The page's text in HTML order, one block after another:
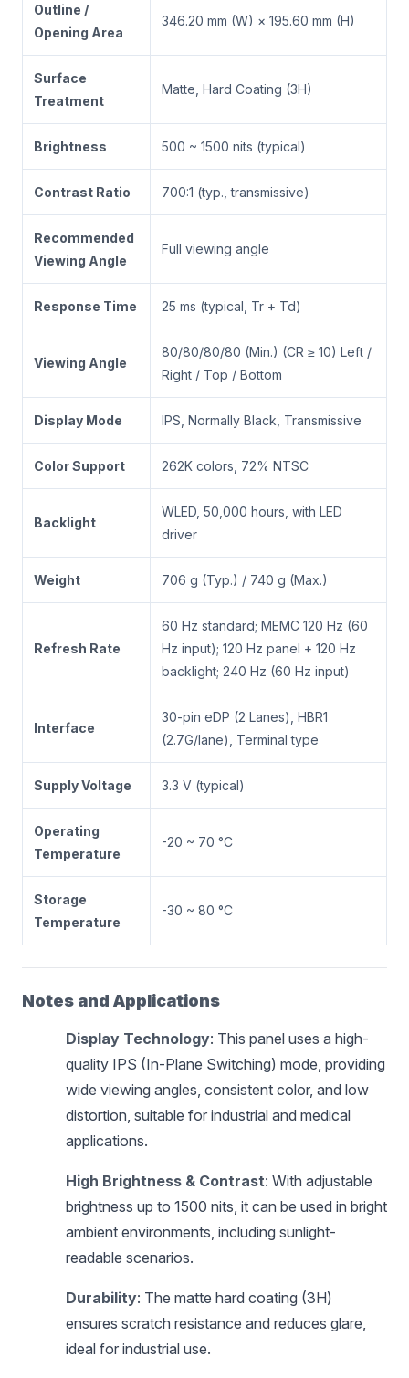
Outline /
Opening Area
346.20 mm (W) × 195.60 mm (H)
Surface
Treatment
Matte, Hard Coating (3H)
Brightness 500 ~ 1500 nits (typical)
Contrast Ratio 700:1 (typ., transmissive)
Recommended
Viewing Angle
Full viewing angle
Response Time 25 ms (typical, Tr + Td)
Viewing Angle
80/80/80/80 (Min.) (CR ≥ 10) Left /
Right / Top / Bottom
Display Mode IPS, Normally Black, Transmissive
Color Support 262K colors, 72% NTSC
Backlight
WLED, 50,000 hours, with LED
driver
Weight 706 g (Typ.) / 740 g (Max.)
Refresh Rate
60 Hz standard; MEMC 120 Hz (60
Hz input); 120 Hz panel + 120 Hz
backlight; 240 Hz (60 Hz input)
Interface
30-pin eDP (2 Lanes), HBR1
(2.7G/lane), Terminal type
Supply Voltage 3.3 V (typical)
Operating
Temperature
-20 ~ 70 °C
Storage
Temperature
-30 ~ 80 °C
Notes and Applications
Display Technology: This panel uses a high-
quality IPS (In-Plane Switching) mode, providing
wide viewing angles, consistent color, and low
distortion, suitable for industrial and medical
applications.
High Brightness & Contrast: With adjustable
brightness up to 1500 nits, it can be used in bright
ambient environments, including sunlight-
readable scenarios.
Durability: The matte hard coating (3H)
ensures scratch resistance and reduces glare,
ideal for industrial use.